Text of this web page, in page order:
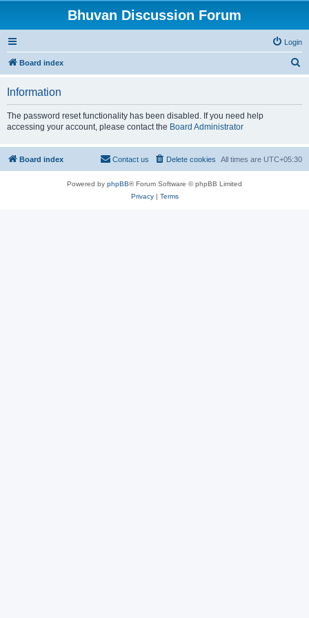
Bhuvan Discussion Forum
Login
Board index
Information
The password reset functionality has been disabled. If you need help
accessing your account, please contact the Board Administrator
Board index All times are UTC+05:30
Delete cookies
Contact us
Powered by phpBB® Forum Software © phpBB Limited
Privacy| Terms